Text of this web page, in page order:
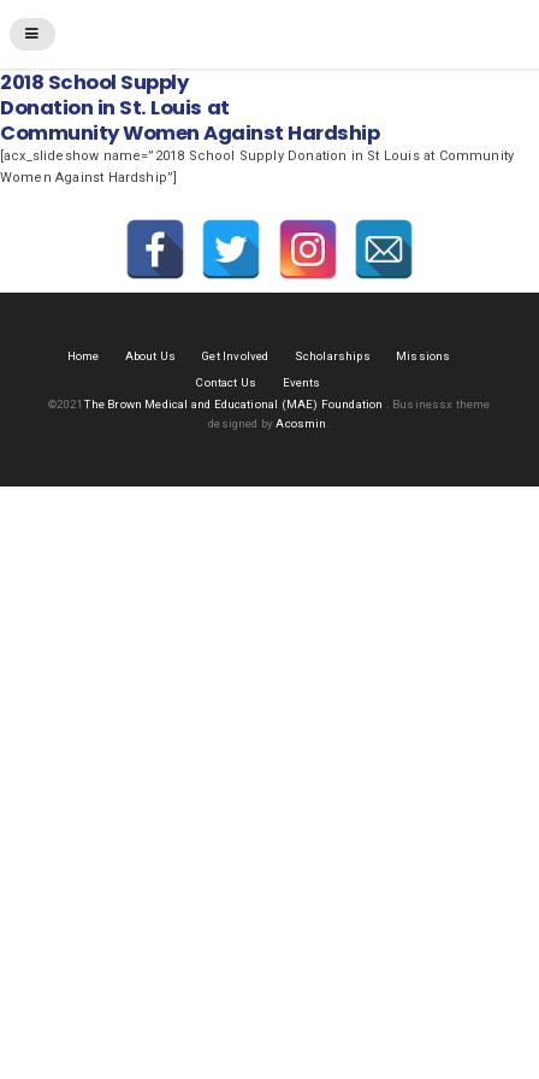
2018 School Supply
Donation in St. Louis at
Community Women Against Hardship
[acx_slideshow name=”2018 School Supply Donation in St Louis at Community
Women Against Hardship”]
Home About Us Get Involved Scholarships
Missions
Contact Us
Events
©2021The Brown Medical and Educational (MAE) Foundation
Businessx theme
designed byAcosmin